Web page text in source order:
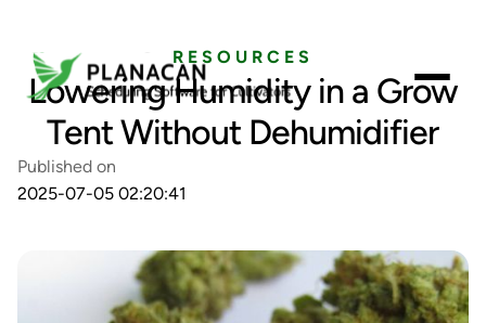
RESOURCES
Lowering Humidity in a Grow
Tent Without Dehumidifier
Published on
2025-07-05 02:20:41